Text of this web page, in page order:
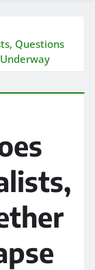
Questions